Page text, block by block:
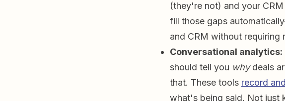
(they're not) and your
fill those gaps
and CRM without requiring
Conversational analytics:
should tell you whydeals
that. These tools record
what's being said. Not just